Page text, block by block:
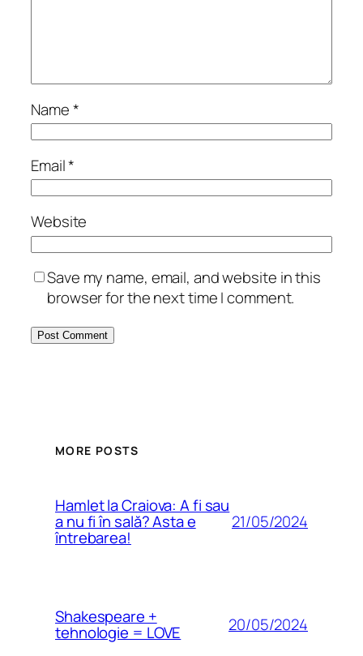
Name*
Email*
Website
Save my name, email, and website in this
browser for the next time I comment.
MORE POSTS
Hamlet la Craiova: A fi sau
a nu fi în sală? Asta e
întrebarea!
21/05/2024
Shakespeare +
tehnologie = LOVE 20/05/2024